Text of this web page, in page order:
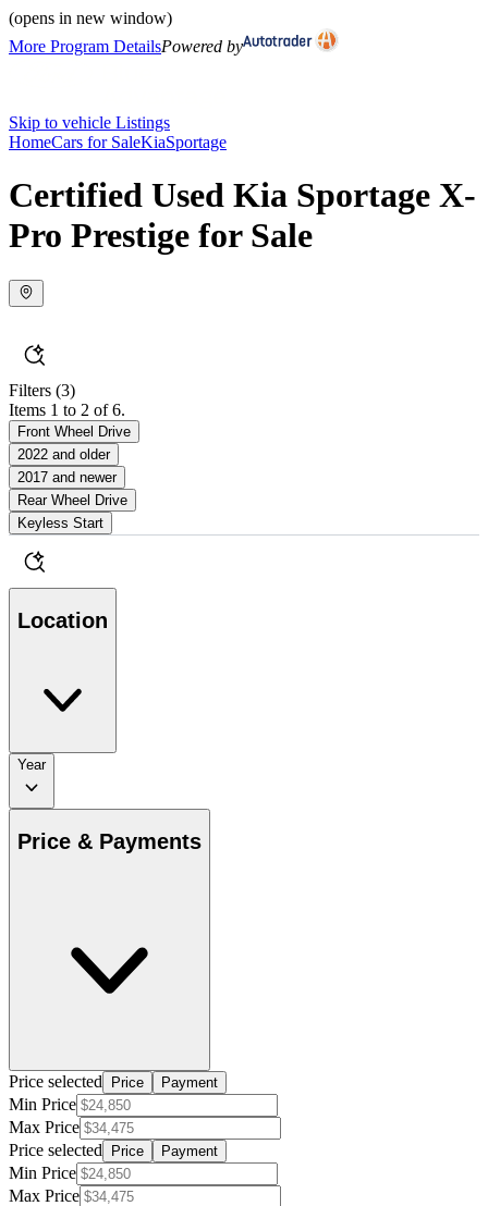
(opens in new window)
More Program DetailsPowered by
Skip to vehicle Listings
HomeCars for SaleKiaSportage
Certified Used Kia Sportage X-
Pro Prestige for Sale
Filters (3)
Items 1 to 2 of 6.
Front Wheel Drive
2022 and older
2017 and newer
Rear Wheel Drive
Keyless Start
Location
Year
Price & Payments
Price selected Price Payment
Min Price
Max Price
Price selected
Price Payment
Min Price
Max Price